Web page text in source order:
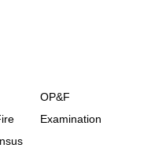
OP&F
Examination